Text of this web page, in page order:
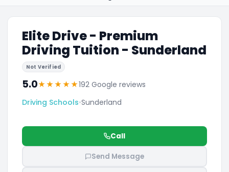
Elite Drive - Premium
Driving Tuition - Sunderland
Not Verified
5.0★★★★★192 Google reviews
Driving Schools•Sunderland
Call
Send Message